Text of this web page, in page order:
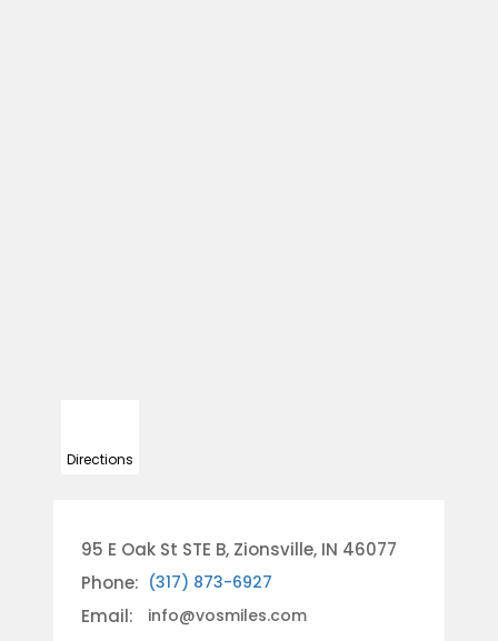
Directions
95 E Oak St STE B, Zionsville, IN 46077
Phone: (317) 873-6927
Email: info@vosmiles.com